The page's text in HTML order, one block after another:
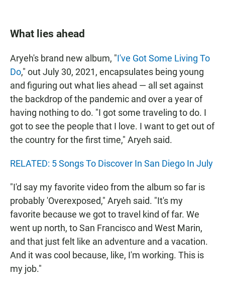
What lies ahead
Aryeh's brand new album, "I've Got Some Living To
Do," out July 30, 2021, encapsulates being young
and figuring out what lies ahead — all set against
the backdrop of the pandemic and over a year of
having nothing to do. "I got some traveling to do. I
got to see the people that I love. I want to get out of
the country for the first time," Aryeh said.
RELATED: 5 Songs To Discover In San Diego In July
"I'd say my favorite video from the album so far is
probably 'Overexposed," Aryeh said. "It's my
favorite because we got to travel kind of far. We
went up north, to San Francisco and West Marin,
and that just felt like an adventure and a vacation.
And it was cool because, like, I'm working. This is
my job."